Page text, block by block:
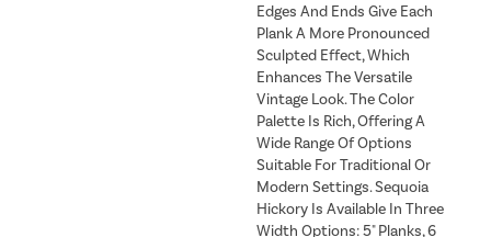
Edges And Ends Give Each
Plank A More Pronounced
Sculpted Effect, Which
Enhances The Versatile
Vintage Look. The Color
Palette Is Rich, Offering A
Wide Range Of Options
Suitable For Traditional Or
Modern Settings. Sequoia
Hickory Is Available In Three
Width Options: 5" Planks, 6